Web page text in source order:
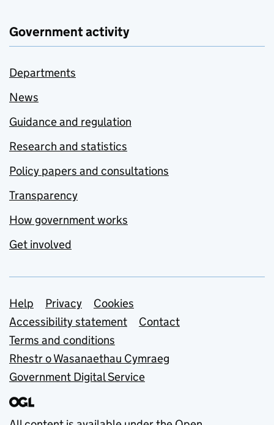
Government activity
Departments
News
Guidance and regulation
Research and statistics
Policy papers and consultations
Transparency
How government works
Get involved
Support links
Help Privacy
Cookies
Accessibility statement
Contact
Terms and conditions
Rhestr o Wasanaethau Cymraeg
Government Digital Service